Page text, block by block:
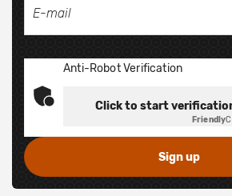
Anti-Robot Verification
Click to start
Friendly